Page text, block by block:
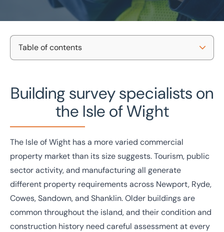
Home / Projects and Developments
/
on the Isle of Wight
National coverage
Tailored support
Get in touch today
Speak to an expert - 0333 200 2039
Table of contents
Property types we survey
Why BTG Eddisons?
Case studies
Building survey specialists on
the Isle of Wight
The Isle of Wight has a more varied commercial
property market than its size suggests. Tourism, public
sector activity, and manufacturing all generate
different property requirements across Newport, Ryde,
Cowes, Sandown, and Shanklin. Older buildings are
common throughout the island, and their condition and
construction history need careful assessment at every